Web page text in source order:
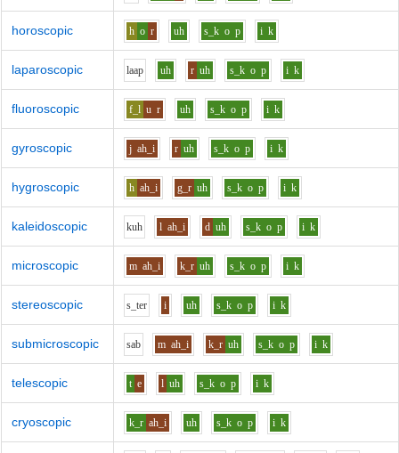
horoscopic h o r uh s_k o p i k
laparoscopic laap uh r uh s_k o p i k
fluoroscopic f_l u r uh s_k o p i k
gyroscopic j ah_i r uh s_k o p i k
hygroscopic h ah_i g_r uh s_k o p i k
kaleidoscopic kuh l ah_i d uh s_k o p i k
microscopic m ah_i k_r uh s_k o p i k
stereoscopic s_ter i uh s_k o p i k
submicroscopic sab m ah_i k_r uh s_k o p i k
telescopic t e l uh s_k o p i k
cryoscopic k_r ah_i uh s_k o p i k